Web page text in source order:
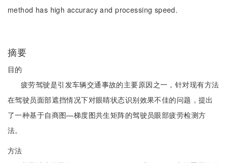
method has high accuracy and processing speed.
摘要
目的
疲劳驾驶是引发车辆交通事故的主要原因之一，针对现有方法
在驾驶员面部遮挡情况下对眼睛状态识别效果不佳的问题，提出
了一种基于自商图—梯度图共生矩阵的驾驶员眼部疲劳检测方
法。
方法